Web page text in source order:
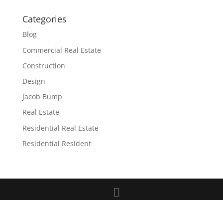
Categories
Blog
Commercial Real Estate
Construction
Design
Jacob Bump
Real Estate
Residential Real Estate
Residential Resident